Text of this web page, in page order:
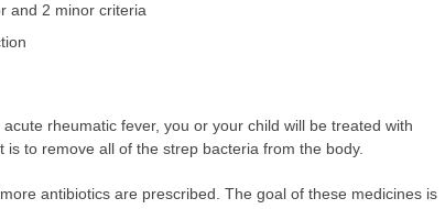
and 2 minor criteria
rheumatic fever, you or your child will be treated with
to remove all of the strep bacteria from the body.
antibiotics are prescribed. The goal of these medicines is